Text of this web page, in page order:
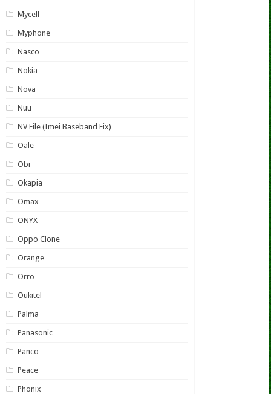
Mycell
Myphone
Nasco
Nokia
Nova
Nuu
NV File (Imei Baseband Fix)
Oale
Obi
Okapia
Omax
ONYX
Oppo Clone
Orange
Orro
Oukitel
Palma
Panasonic
Panco
Peace
Phonix